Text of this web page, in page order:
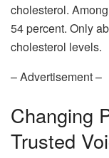
cholesterol.
54 percent. Only
cholesterol levels.
– Advertisement –
Changing
Trusted